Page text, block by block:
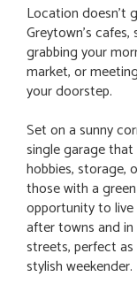
Location doesn't
Greytown's cafes,
grabbing your
market, or
your doorstep.
Set on a sunny
single garage
hobbies, storage,
those with a
opportunity to
after towns and
streets, perfect
stylish weekender.